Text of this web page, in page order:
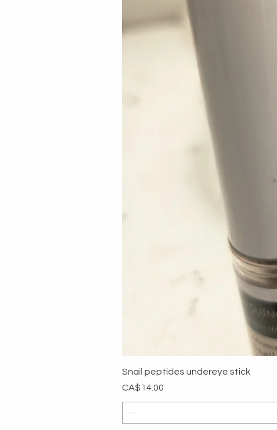
Snail peptides undereye stick
Price
CA$14.00